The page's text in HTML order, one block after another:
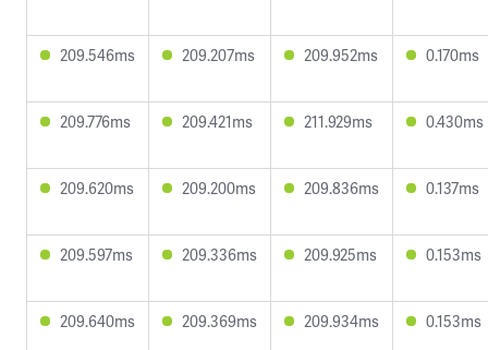
209.546ms 209.207ms 209.952ms 0.170ms
209.776ms 209.421ms 211.929ms 0.430ms
209.620ms 209.200ms 209.836ms 0.137ms
209.597ms 209.336ms 209.925ms 0.153ms
209.640ms 209.369ms 209.934ms 0.153ms